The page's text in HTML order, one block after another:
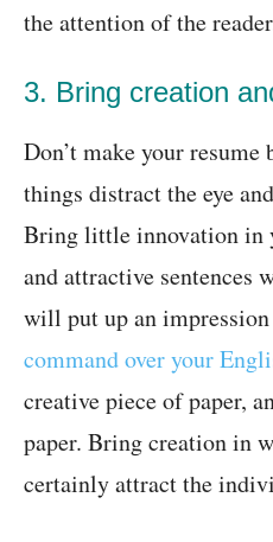
the attention of the
3. Bring creation
Don’t make your
things distract the eye
Bring little innovation in
and attractive sentences
will put up an
command over your
creative piece of paper,
paper. Bring creation in
certainly attract the